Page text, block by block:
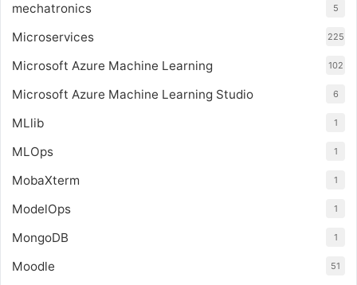
mechatronics 5
Microservices 225
Microsoft Azure Machine Learning 102
Microsoft Azure Machine Learning Studio 6
MLlib 1
MLOps 1
MobaXterm 1
ModelOps 1
MongoDB 1
Moodle 51